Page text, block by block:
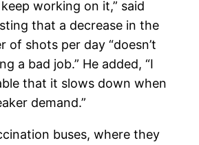
working on it,” said
that a decrease in the
of shots per day “doesn’t
a bad job.” He added, “I
that it slows down when
demand.”
buses, where they